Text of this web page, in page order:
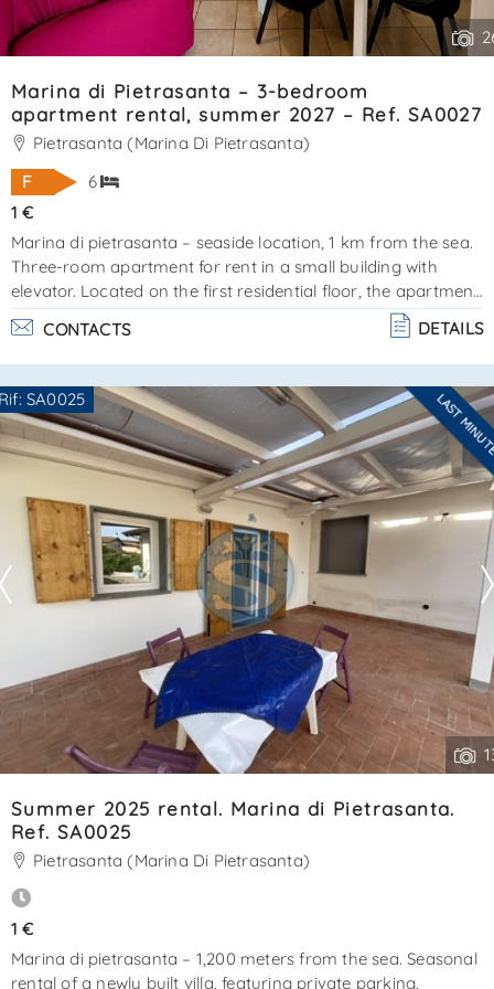
Marina di Pietrasanta – 3-bedroom
apartment rental, summer 2027 – Ref. SA0027
Pietrasanta (Marina Di Pietrasanta)
F
6
1 €
Marina di pietrasanta – seaside location, 1 km from the sea.
Three-room apartment for rent in a small building with
elevator. Located on the first residential floor, the apartment
covers approximately 80 m² and is surrounded by
balconies, perfect for relaxing or dining outdoors during the
warmer months. The apartment is in excellent condition.
Layout:entrance hall, living room with open-plan
kitchenmaster bedroom with en-suite bathroom and
balcony access2 additional bedroomsfloor bathroomfeatu. .
.
CONTACTS DETAILS
SA0025 LAST
Are you interested??
Contact
--------------------
See all the details
Summer 2025 rental. Marina di Pietrasanta.
Ref. SA0025
Pietrasanta (Marina Di Pietrasanta)
1 €
Marina di pietrasanta – 1,200 meters from the sea. Seasonal
rental of a newly built villa, featuring private parking,